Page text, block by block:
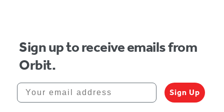
Sign up to receive emails from
Orbit.
Your email address
Sign Up